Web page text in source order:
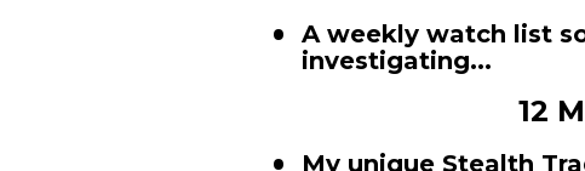
A weekly watch list
investigating...
12
My unique Stealth